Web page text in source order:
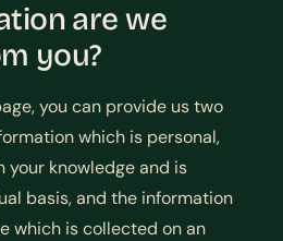
are we
you?
you can provide us two
which is personal,
your knowledge and is
basis, and the information
which is collected on an